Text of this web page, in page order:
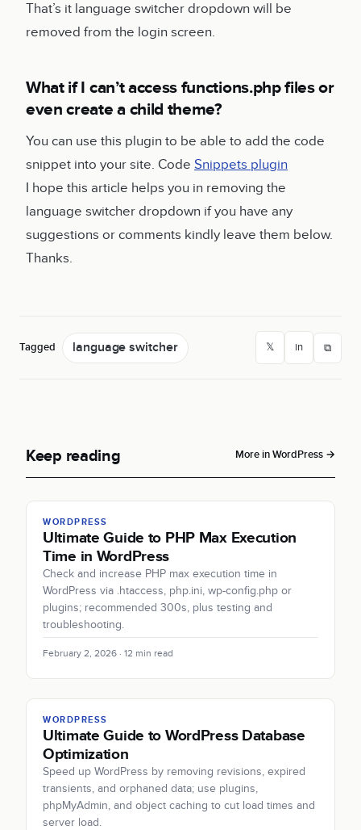
That’s it language switcher dropdown will be
removed from the login screen.
What if I can’t access functions.php files or
even create a child theme?
You can use this plugin to be able to add the code
snippet into your site. Code Snippets plugin
I hope this article helps you in removing the
language switcher dropdown if you have any
suggestions or comments kindly leave them below.
Thanks.
Tagged language switcher 𝕏 in ⧉
Keep reading More in WordPress →
WORDPRESS
Ultimate Guide to PHP Max Execution
Time in WordPress
Check and increase PHP max execution time in
WordPress via .htaccess, php.ini, wp-config.php or
plugins; recommended 300s, plus testing and
troubleshooting.
February 2, 2026 · 12 min read
WORDPRESS
Ultimate Guide to WordPress Database
Optimization
Speed up WordPress by removing revisions, expired
transients, and orphaned data; use plugins,
phpMyAdmin, and object caching to cut load times and
server load.